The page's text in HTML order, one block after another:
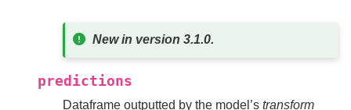
New in version 3.1.0.
predictions
Dataframe outputted by the model’s transform